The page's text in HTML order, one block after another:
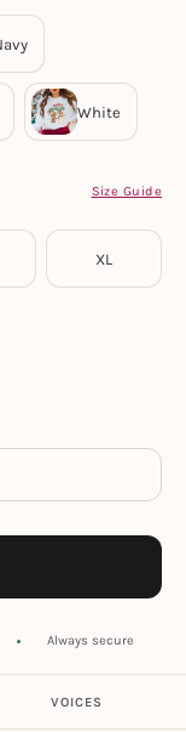
Size Guide
XL
Always secure
VOICES